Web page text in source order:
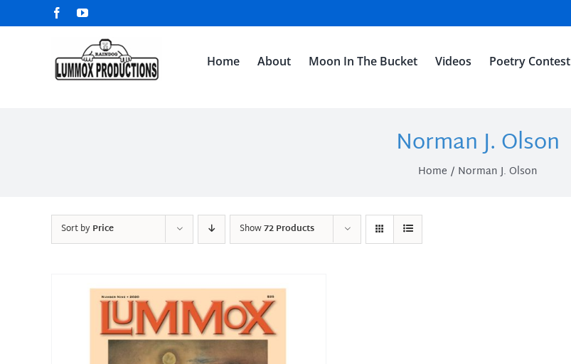
to
FacebookYouTube
Home About Moon In The Bucket Videos Poetry Contest
Norman J. Olson
Home Norman J. Olson
Sort byPrice Show72 Products